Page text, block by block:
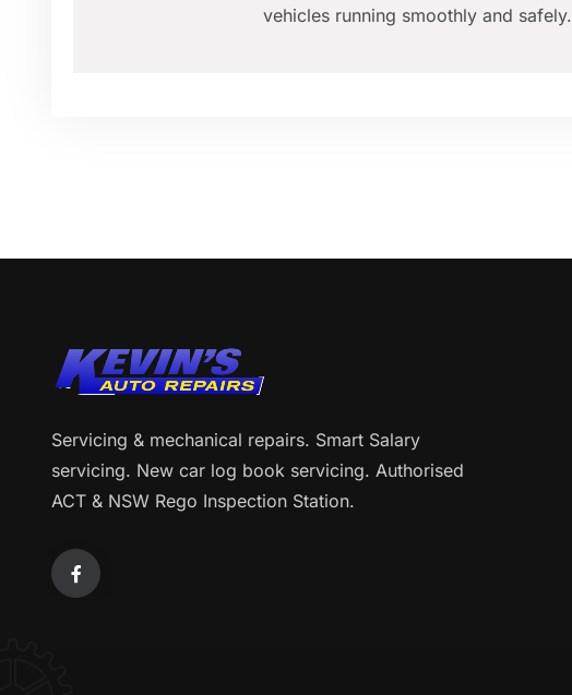
vehicles running smoothly and safely.
Servicing & mechanical repairs. Smart Salary
servicing. New car log book servicing. Authorised
ACT & NSW Rego Inspection Station.